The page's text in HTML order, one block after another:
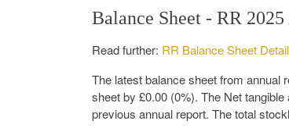
Balance Sheet - RR
Read further: RR Balance Sheet
The latest balance sheet from
sheet by £0.00 (0%). The Net
previous annual report. The total